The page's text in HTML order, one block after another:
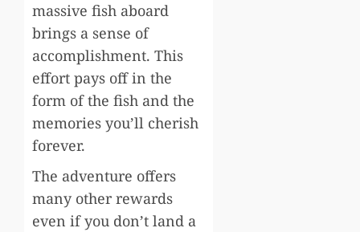
massive fish aboard
brings a sense of
accomplishment. This
effort pays off in the
form of the fish and the
memories you’ll cherish
forever.
The adventure offers
many other rewards
even if you don’t land a